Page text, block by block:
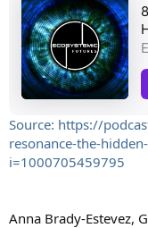
Source: https://
resonance-the-
i=1000705459795
Anna Brady-Estevez,